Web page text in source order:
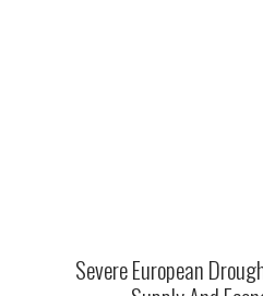
Severe European